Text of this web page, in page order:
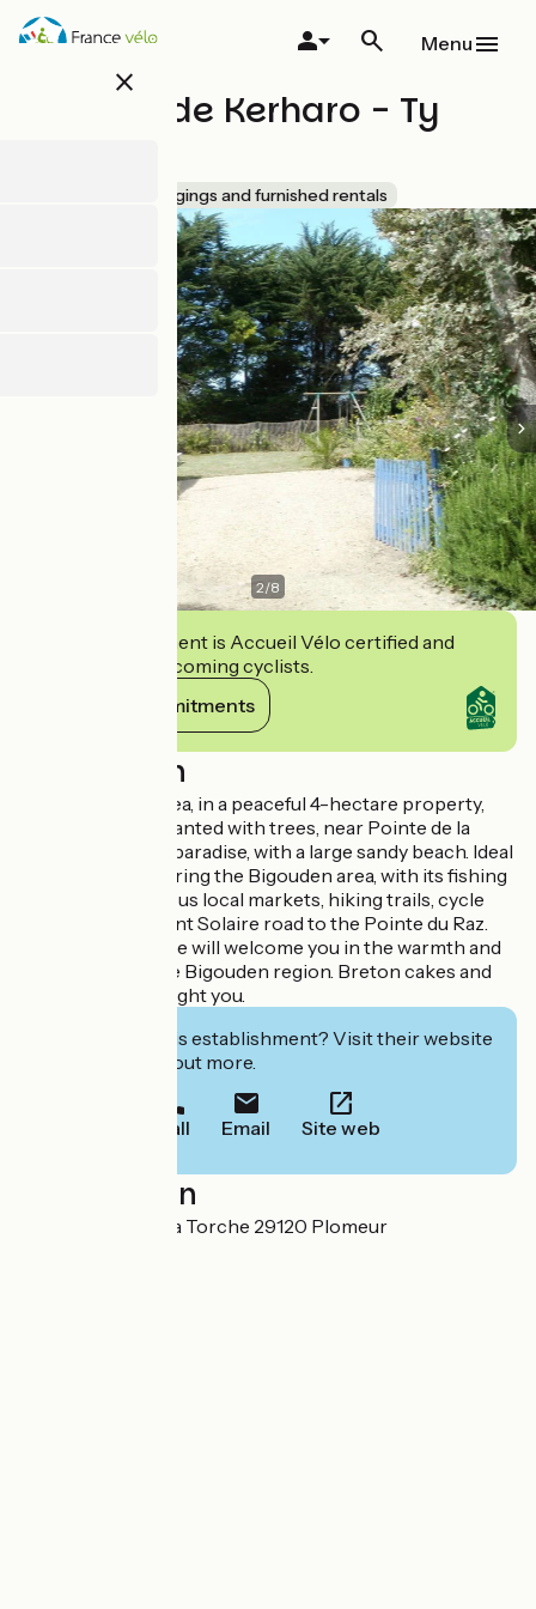
Skip
close
Menu
Les Nids de Kerharo - Ty
Lodgings and furnished rentals
2/8
This establishment is Accueil Vélo certified and
commits to welcoming cyclists.
View its commitments
Description
800 m from the sea, in a peaceful 4-hectare property,
part of which is planted with trees, near Pointe de la
Torche, a surfer's paradise, with a large sandy beach. Ideal
location for exploring the Bigouden area, with its fishing
ports and numerous local markets, hiking trails, cycle
routes and the Vent Solaire road to the Pointe du Raz.
Danielle and Pierre will welcome you in the warmth and
authenticity of the Bigouden region. Breton cakes and
local cider will delight you.
Interested in this establishment? Visit their website
to book or find out more.
Call Email Site web
Localisation
Kerharo-Huella La Torche 29120 Plomeur